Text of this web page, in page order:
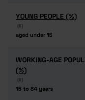
YOUNG PEOPLE (%)
(6)
aged under 15
YOUNG PEOPLE (%)
(6)
aged under 15
WORKING-AGE
(%)
(6)
15 to 64 years
WORKING-AGE
(%)
(6)
15 to 64 years